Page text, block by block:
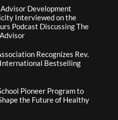
Development
Interviewed on the
Podcast Discussing The
Recognizes Rev.
Bestselling
Pioneer Program to
the Future of Healthy